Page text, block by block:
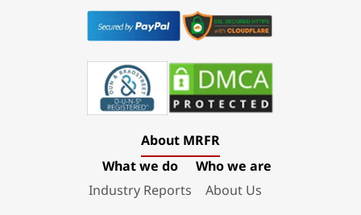
About MRFR
What we do
Industry Reports
Who we are
About Us